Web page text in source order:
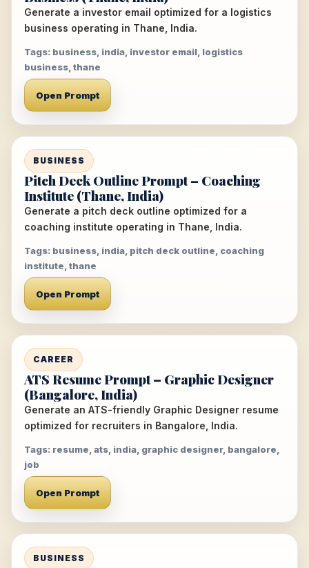
Generate a investor email optimized for a logistics
business operating in Thane, India.
Tags: business, india, investor email, logistics
business, thane
Open Prompt
BUSINESS
Pitch Deck Outline Prompt – Coaching
Institute (Thane, India)
Generate a pitch deck outline optimized for a
coaching institute operating in Thane, India.
Tags: business, india, pitch deck outline, coaching
institute, thane
Open Prompt
CAREER
ATS Resume Prompt – Graphic Designer
(Bangalore, India)
Generate an ATS-friendly Graphic Designer resume
optimized for recruiters in Bangalore, India.
Tags: resume, ats, india, graphic designer, bangalore,
job
Open Prompt
BUSINESS